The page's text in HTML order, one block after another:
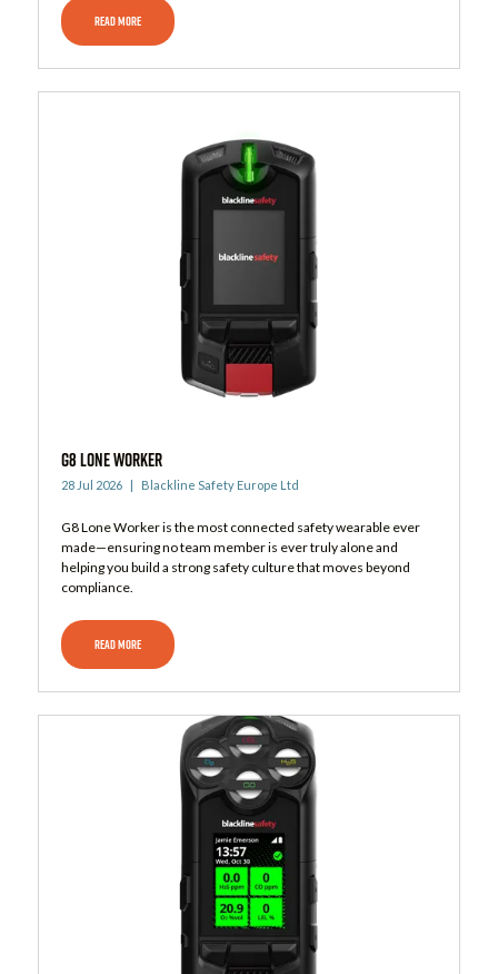
READ MORE
G8 Lone Worker
28 Jul 2026 Blackline Safety Europe Ltd
G8 Lone Worker is the most connected safety wearable ever
made—ensuring no team member is ever truly alone and
helping you build a strong safety culture that moves beyond
compliance.
READ MORE